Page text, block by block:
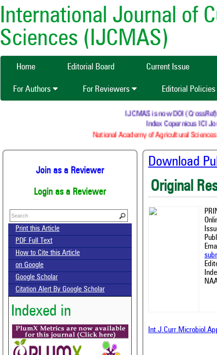
International Journal of
Sciences (IJCMAS)
Home Editorial Board Current Issue
For Authors For Reviewers Editorial Policies
IJCMAS is now DOI (CrossRef)
Index Copernicus ICI
National Academy of Agricultural
Join as a Reviewer
Login as a Reviewer
Print this Article
PDF Full Text
How to Cite this Article
on Google
Google Scholar
Citation Alert By Google Scholar
Indexed in
Download
Original